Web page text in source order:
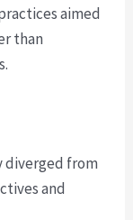
aimed
than
diverged from
and